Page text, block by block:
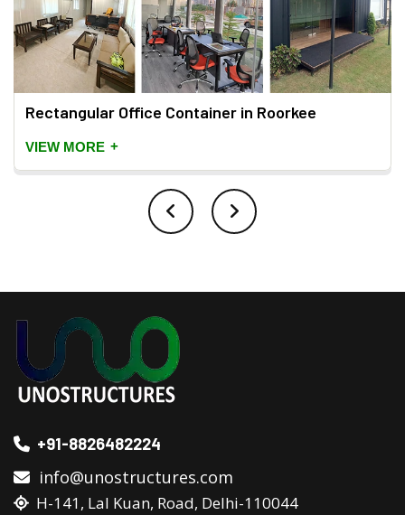
Rectangular Office Container in Roorkee
VIEW MORE +
+91-8826482224
info@unostructures.com
H-141, Lal Kuan, Road, Delhi-110044